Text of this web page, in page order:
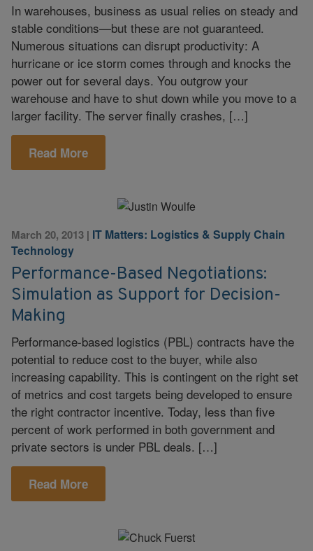
In warehouses, business as usual relies on steady and
stable conditions—but these are not guaranteed.
Numerous situations can disrupt productivity: A
hurricane or ice storm comes through and knocks the
power out for several days. You outgrow your
warehouse and have to shut down while you move to a
larger facility. The server finally crashes, […]
Read More
March 20, 2013 | IT Matters: Logistics & Supply Chain
Technology
Performance-Based Negotiations:
Simulation as Support for Decision-
Making
Performance-based logistics (PBL) contracts have the
potential to reduce cost to the buyer, while also
increasing capability. This is contingent on the right set
of metrics and cost targets being developed to ensure
the right contractor incentive. Today, less than five
percent of work performed in both government and
private sectors is under PBL deals. […]
Read More